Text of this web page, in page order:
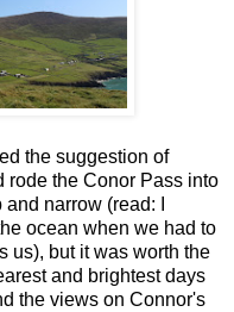
the suggestion of
rode the Conor Pass into
narrow (read: I
ocean when we had to
us), but it was worth the
and brightest days
the views on Connor's